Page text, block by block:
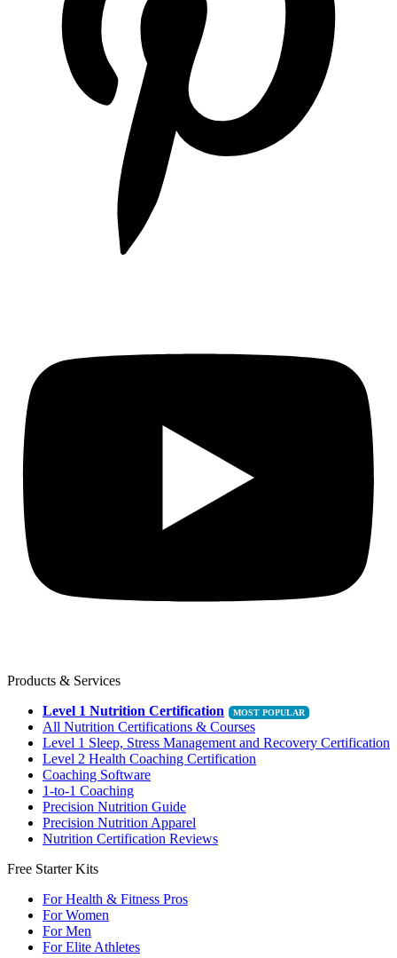
Products & Services
Level 1 Nutrition Certification
All Nutrition Certifications & Courses
Level 1 Sleep, Stress Management and Recovery Certification
Level 2 Health Coaching Certification
Coaching Software
1-to-1 Coaching
Precision Nutrition Guide
Precision Nutrition Apparel
Nutrition Certification Reviews
Free Starter Kits
For Health & Fitness Pros
For Women
For Men
For Elite Athletes